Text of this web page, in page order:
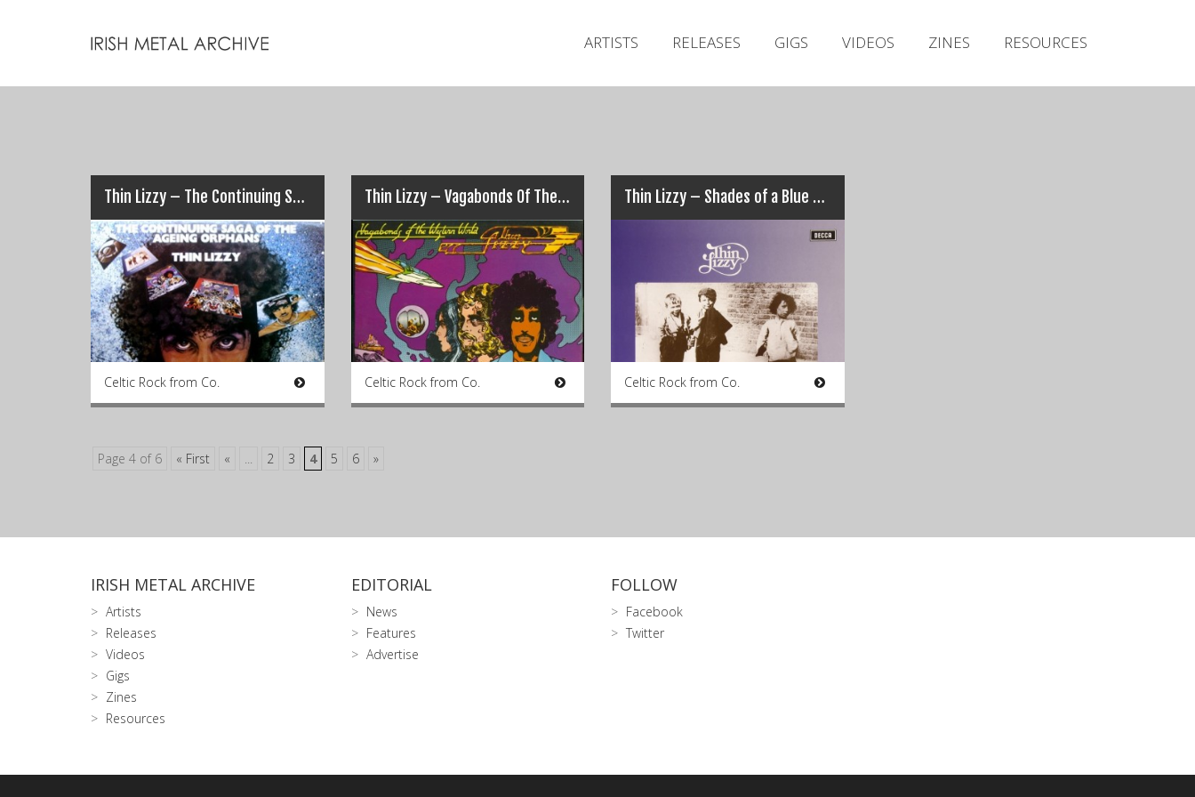
ARTISTS RELEASES GIGS VIDEOS ZINES RESOURCES
Thin Lizzy – The Continuing Saga Of The Aging Orphans
Celtic Rock from Co.
Thin Lizzy – Vagabonds Of The Western World
Celtic Rock from Co.
Thin Lizzy – Shades of a Blue Orphanage
Celtic Rock from Co.
Page 4 of 6 « First « ... 2 3 4 5 6 »
IRISH METAL ARCHIVE
Artists
Releases
Videos
Gigs
Zines
Resources
EDITORIAL
News
Features
Advertise
FOLLOW
Facebook
Twitter
Releases